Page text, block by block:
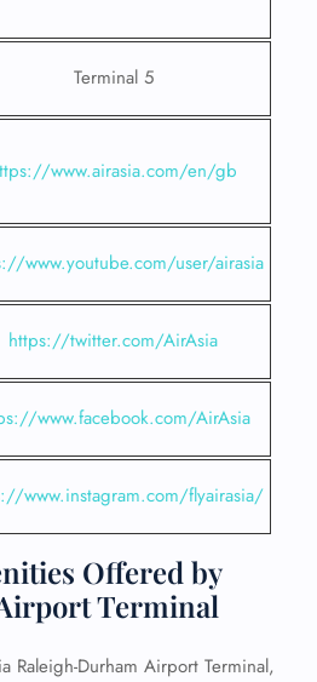
Terminal 5
www.airasia.com/en/gb
www.youtube.com/user/airasia
https://twitter.com/AirAsia
www.facebook.com/AirAsia
www.instagram.com/flyairasia/
Offered by
Terminal
Raleigh-Durham Airport Terminal,